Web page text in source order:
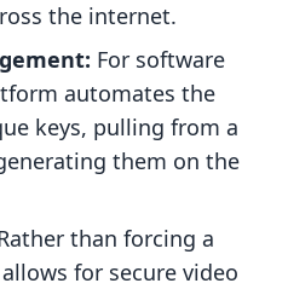
the internet.
For software
automates the
keys, pulling from a
them on the
than forcing a
for secure video